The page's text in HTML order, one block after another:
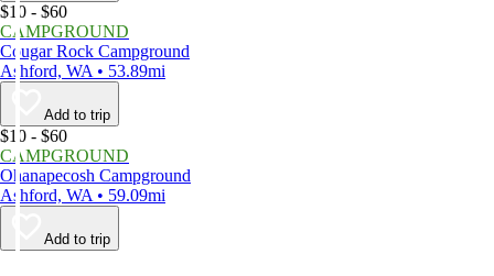
$10 - $60
CAMPGROUND
Cougar Rock Campground
Ashford, WA • 53.89mi
Add to trip
$10 - $60
CAMPGROUND
Ohanapecosh Campground
Ashford, WA • 59.09mi
Add to trip